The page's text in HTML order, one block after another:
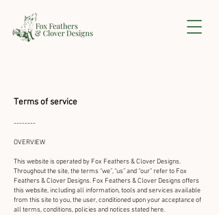
Terms of service
--------
OVERVIEW
This website is operated by Fox Feathers & Clover Designs.
Throughout the site, the terms “we”, “us” and “our” refer to Fox
Feathers & Clover Designs. Fox Feathers & Clover Designs offers
this website, including all information, tools and services available
from this site to you, the user, conditioned upon your acceptance of
all terms, conditions, policies and notices stated here.